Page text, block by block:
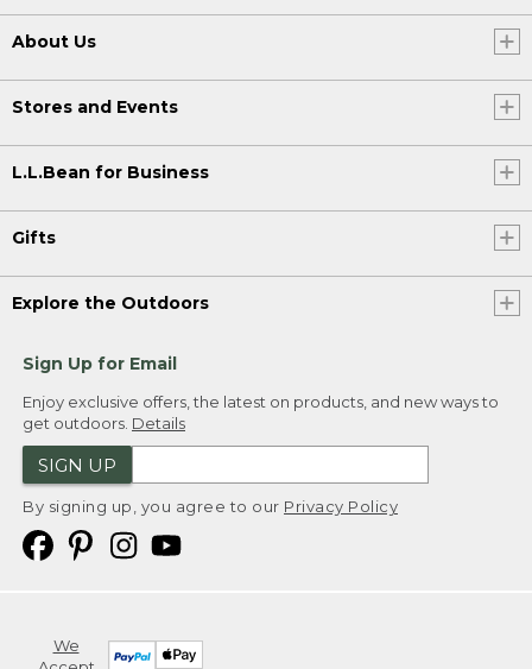
About Us
Stores and Events
L.L.Bean for Business
Gifts
Explore the Outdoors
Sign Up for Email
Enjoy exclusive offers, the latest on products, and new ways to
get outdoors. Details
SIGN UP
By signing up, you agree to our Privacy Policy
We